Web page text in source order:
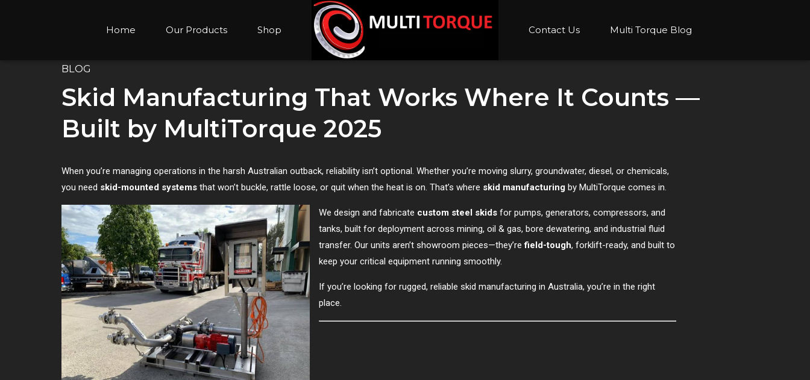
Home Our Products Shop Contact Us Multi Torque Blog
BLOG
Skid Manufacturing That Works Where It Counts —
Built by MultiTorque 2025
When you’re managing operations in the harsh Australian outback, reliability isn’t optional. Whether you’re moving slurry, groundwater, diesel, or chemicals,
you need skid-mounted systems that won’t buckle, rattle loose, or quit when the heat is on. That’s where skid manufacturing by MultiTorque comes in.
We design and fabricate custom steel skids for pumps, generators, compressors, and
tanks, built for deployment across mining, oil & gas, bore dewatering, and industrial fluid
transfer. Our units aren’t showroom pieces—they’refield-tough, forklift-ready, and built to
keep your critical equipment running smoothly.
If you’re looking for rugged, reliable skid manufacturing in Australia, you’re in the right
place.